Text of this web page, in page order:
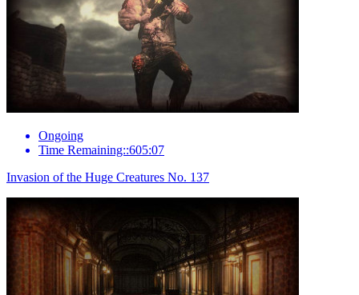
Ongoing
Time Remaining::605:07
Invasion of the Huge Creatures No. 137